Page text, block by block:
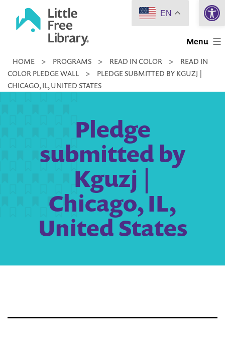
Little
Library
Menu
HOME > PROGRAMS > READ IN COLOR >
READ IN
COLOR PLEDGE WALL
>
PLEDGE SUBMITTED BY KGUZJ |
CHICAGO, IL, UNITED STATES
Pledge
submitted by
Kguzj |
Chicago, IL,
United States
EN